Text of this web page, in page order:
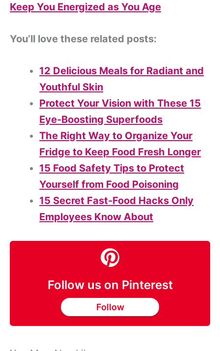
Keep You Energized as You Age
You’ll love these related posts:
12 Delicious Meals for Radiant and
Youthful Skin
Protect Your Vision with These 15
Eye-Boosting Superfoods
The Right Way to Organize Your
Fridge to Keep Food Fresh Longer
15 Food Safety Tips to Protect
Yourself from Food Poisoning
15 Secret Fast-Food Hacks Only
Employees Know About
Follow us on Pinterest
Follow